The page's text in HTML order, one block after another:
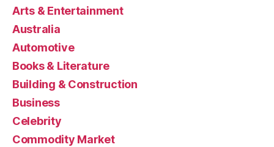
Arts & Entertainment
Australia
Automotive
Books & Literature
Building & Construction
Business
Celebrity
Commodity Market